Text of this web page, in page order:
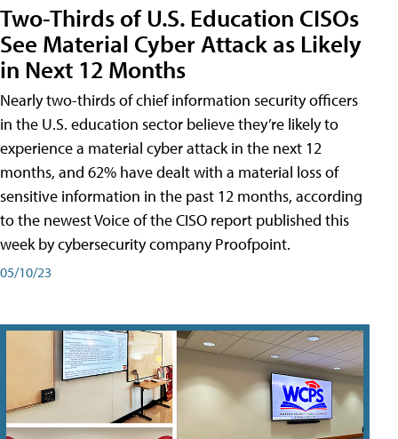
Two-Thirds of U.S. Education CISOs
See Material Cyber Attack as Likely
in Next 12 Months
Nearly two-thirds of chief information security officers
in the U.S. education sector believe they’re likely to
experience a material cyber attack in the next 12
months, and 62% have dealt with a material loss of
sensitive information in the past 12 months, according
to the newest Voice of the CISO report published this
week by cybersecurity company Proofpoint.
05/10/23